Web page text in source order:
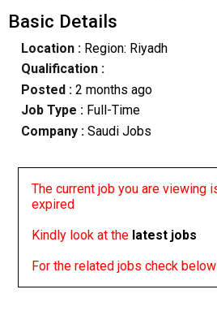
Basic Details
Location :Region: Riyadh
Qualification :
Posted : 2 months ago
Job Type : Full-Time
Company :Saudi Jobs
The current job you are viewing
expired
Kindly look at the latest jobs
For the related jobs check below